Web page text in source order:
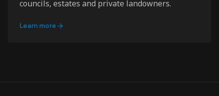
councils, estates and private landowners.
Learn more